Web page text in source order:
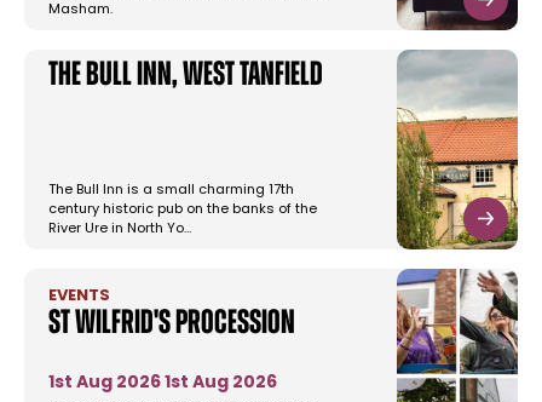
Masham.
The Bull Inn, West Tanfield
The Bull Inn is a small charming 17th
century historic pub on the banks of the
River Ure in North Yo…
EVENTS
St Wilfrid's Procession
1st Aug 2026 1st Aug 2026